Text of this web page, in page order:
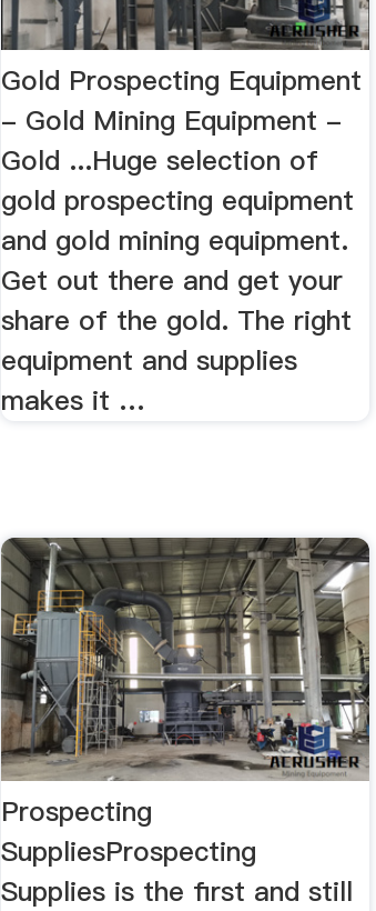
Gold Prospecting Equipment
- Gold Mining Equipment -
Gold ...Huge selection of
gold prospecting equipment
and gold mining equipment.
Get out there and get your
share of the gold. The right
equipment and supplies
makes it …
Prospecting
SuppliesProspecting
Supplies is the first and still